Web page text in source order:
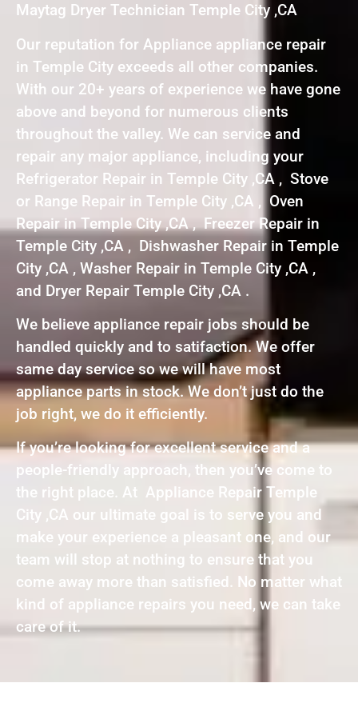
Maytag Dryer Technician Temple City ,CA
Our reputation for Appliance appliance repair
in Temple City exceeds all other companies.
With our 20+ years of experience we have gone
above and beyond for numerous clients
throughout the valley. We can service and
repair any major appliance, including your
Refrigerator Repair in Temple City ,CA , Stove
or Range Repair in Temple City ,CA , Oven
Repair in Temple City ,CA , Freezer Repair in
Temple City ,CA , Dishwasher Repair in Temple
City ,CA , Washer Repair in Temple City ,CA ,
and Dryer Repair Temple City ,CA .
We believe appliance repair jobs should be
handled quickly and to satifaction. We offer
same day service so we will have most
appliance parts in stock. We don’t just do the
job right, we do it efficiently.
If you’re looking for excellent service and a
people-friendly approach, then you’ve come to
the right place. At Appliance Repair Temple
City ,CA our ultimate goal is to serve you and
make your experience a pleasant one, and our
team will stop at nothing to ensure that you
come away more than satisfied. No matter what
kind of appliance repairs you need, we can take
care of it.